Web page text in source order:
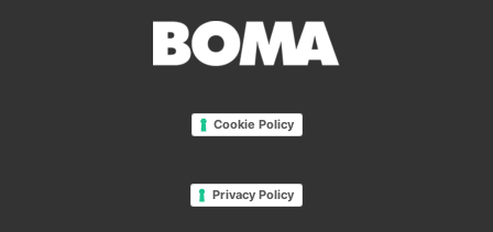
Cookie Policy
Privacy Policy